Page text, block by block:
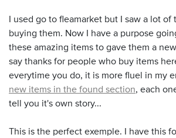
I used go to fleamarket but I saw a lot
buying them. Now I have a purpose
these amazing items to gave them a
say thanks for people who buy items
everytime you do, it is more fluel in my
new items in the found section, each
tell you it's own story...
This is the perfect exemple. I have this